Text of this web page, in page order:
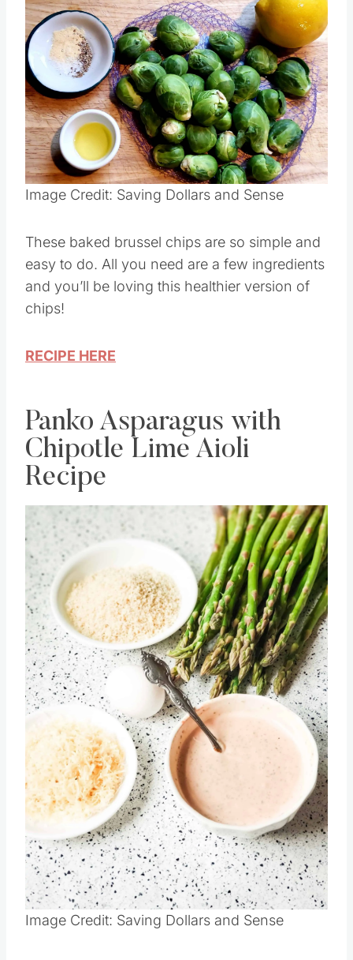
Save
Pin this
These baked brussel chips are so simple and
easy to do. All you need are a few ingredients
and you’ll be loving this healthier version of
Panko Asparagus with
Chipotle Lime Aioli
Recipe
Save
Pin this